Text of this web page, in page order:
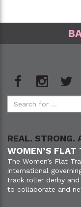
REAL. STRONG.
WOMEN’S FLAT
The Women’s Flat
international
track roller derby
to collaborate and